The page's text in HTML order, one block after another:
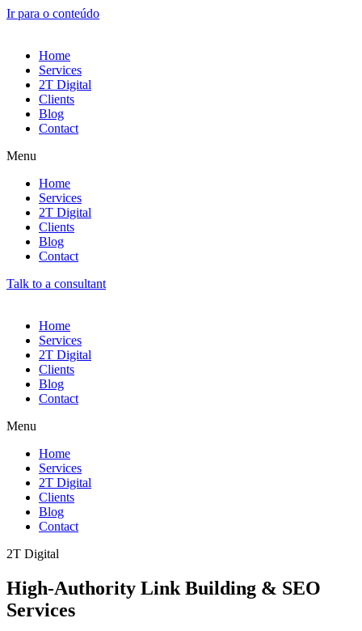
Ir para o conteúdo
Home
Services
2T Digital
Clients
Blog
Contact
Menu
Home
Services
2T Digital
Clients
Blog
Contact
Talk to a consultant
Home
Services
2T Digital
Clients
Blog
Contact
Menu
Home
Services
2T Digital
Clients
Blog
Contact
2T Digital
High-Authority Link Building & SEO
Services